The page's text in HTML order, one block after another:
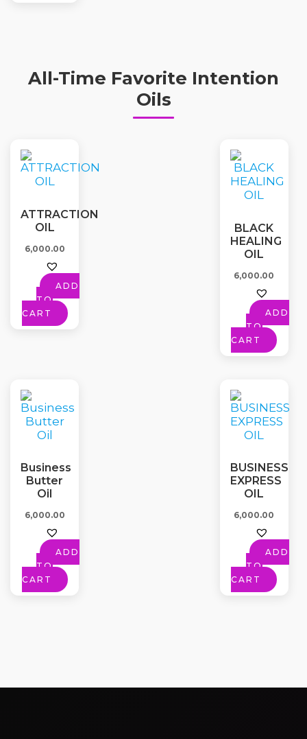
All-Time Favorite Intention
Oils
ATTRACTION
OIL
6,000.00
ADD
TO
CART
BLACK
HEALING
OIL
6,000.00
ADD
TO
CART
Business
Butter
Oil
6,000.00
ADD
TO
CART
BUSINESS
EXPRESS
OIL
6,000.00
ADD
TO
CART